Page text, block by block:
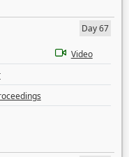
Day 67
Video